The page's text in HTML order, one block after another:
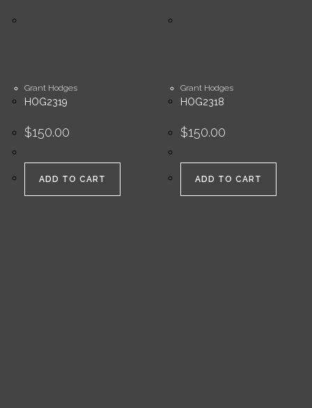
Grant Hodges
HOG2319
$150.00
ADD TO CART
Grant Hodges
HOG2318
$150.00
ADD TO CART